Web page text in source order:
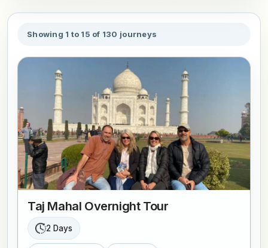
Showing 1 to 15 of 130 journeys
Taj Mahal Overnight Tour
2 Days